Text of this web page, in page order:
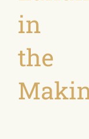
in
the